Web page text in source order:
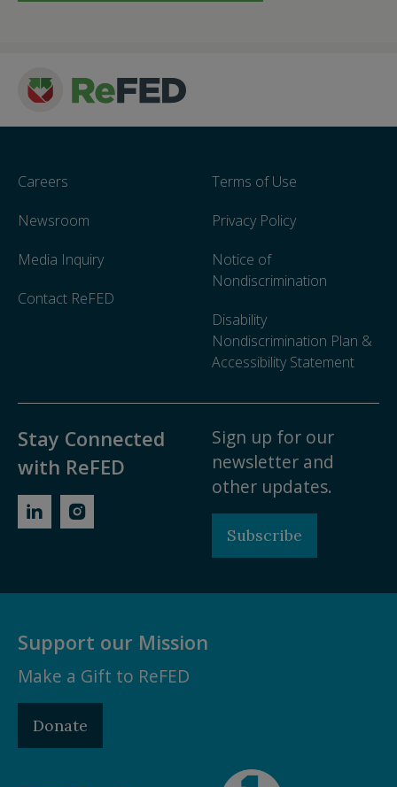
Careers
Newsroom
Media Inquiry
Contact ReFED
Terms of Use
Privacy Policy
Notice of
Nondiscrimination
Disability
Nondiscrimination Plan &
Accessibility Statement
Stay Connected
with ReFED
Sign up for our
newsletter and
other updates.
Subscribe
Support our Mission
Make a Gift to ReFED
Donate